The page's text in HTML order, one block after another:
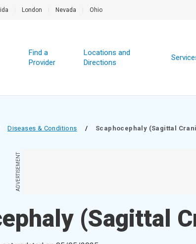
London Nevada Ohio
Find a
Provider
Locations and
Directions
Diseases & Conditions / Scaphocephaly (Sagittal
ADVERTISEMENT
(Sagittal